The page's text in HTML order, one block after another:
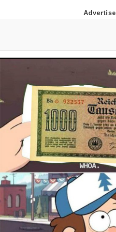
Me
Evelyn Smith
My Father-In-
Can't, We Don't
Jacob Batalon